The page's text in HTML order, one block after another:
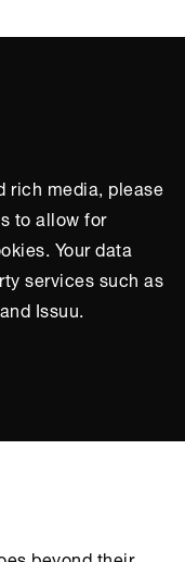
rich media, please
to allow for
Your data
services such as
Issuu.